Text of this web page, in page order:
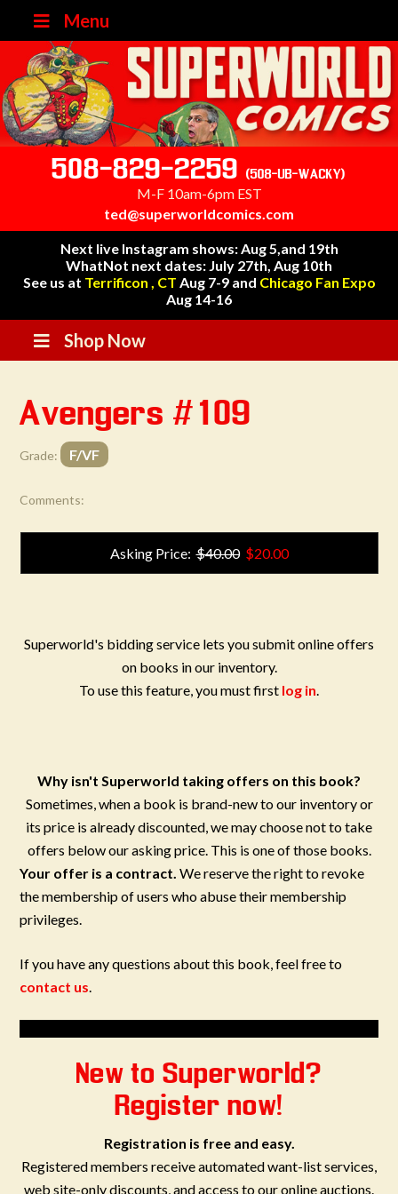
Menu
508-829-2259 (508-UB-WACKY)
M-F 10am-6pm EST
ted@superworldcomics.com
Next live Instagram shows: Aug 5,and 19th
WhatNot next dates: July 27th, Aug 10th
See us at Terrificon , CT Aug 7-9 and Chicago Fan Expo
Aug 14-16
Shop Now
Avengers #109
Grade: F/VF
Comments:
Asking Price:$40.00 $20.00
Superworld's bidding service lets you submit online offers
on books in our inventory.
To use this feature, you must first log in.
Why isn't Superworld taking offers on this book?
Sometimes, when a book is brand-new to our inventory or
its price is already discounted, we may choose not to take
offers below our asking price. This is one of those books.
Your offer is a contract. We reserve the right to revoke
the membership of users who abuse their membership
privileges.
If you have any questions about this book, feel free to
contact us.
New to Superworld?
Register now!
Registration is free and easy.
Registered members receive automated want-list services,
web site-only discounts, and access to our online auctions.